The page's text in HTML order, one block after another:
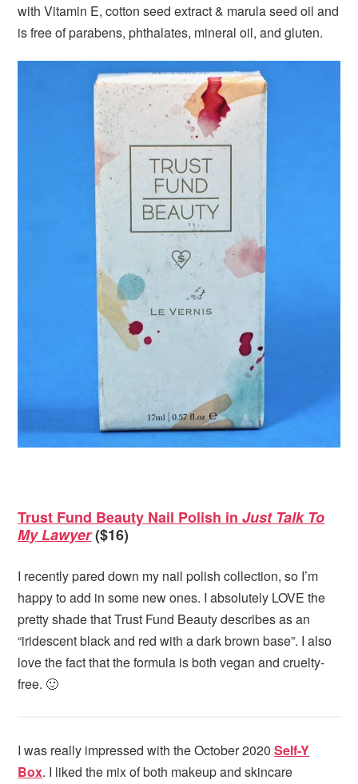
with Vitamin E, cotton seed extract & marula seed oil and
is free of parabens, phthalates, mineral oil, and gluten.
Trust Fund Beauty Nail Polish inJust Talk To
My Lawyer($16)
I recently pared down my nail polish collection, so I’m
happy to add in some new ones. I absolutely LOVE the
pretty shade that Trust Fund Beauty describes as an
“iridescent black and red with a dark brown base”. I also
love the fact that the formula is both vegan and cruelty-
free. 🙂
I was really impressed with the October 2020Self-Y
Box. I liked the mix of both makeup and skincare